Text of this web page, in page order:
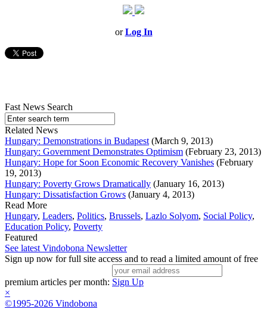
orLog In
Fast News Search
Related News
Hungary: Demonstrations in Budapest (March 9, 2013)
Hungary: Government Demonstrates Optimism (February 23, 2013)
Hungary: Hope for Soon Economic Recovery Vanishes (February
19, 2013)
Hungary: Poverty Grows Dramatically (January 16, 2013)
Hungary: Dissatisfaction Grows (January 4, 2013)
Read More
Hungary, Leaders, Politics, Brussels, Lazlo Solyom, Social Policy,
Education Policy, Poverty
Featured
See latest Vindobona Newsletter
Sign up now for full site access and to read a limited amount of free
premium articles per month: Sign Up
×
©1995-2026 Vindobona